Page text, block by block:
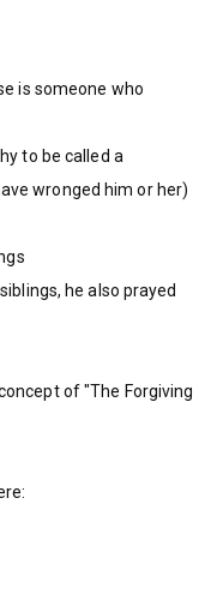
is someone who
to be called a
wronged him or her)
he also prayed
of "The Forgiving